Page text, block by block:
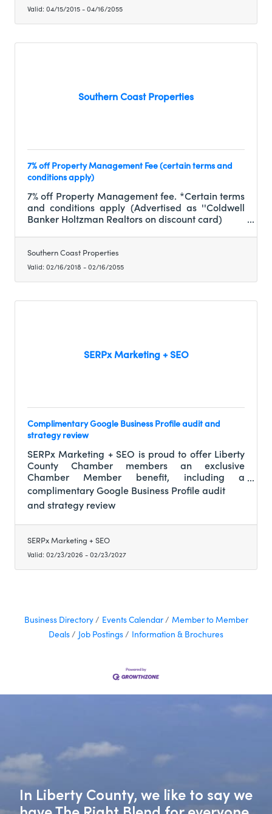
Valid: 04/15/2015-04/16/2055
Southern Coast Properties
7% off Property Management Fee (certain terms and
conditions apply)
7% off Property Management fee. *Certain terms
and conditions apply (Advertised as ''Coldwell
Banker Holtzman Realtors on discount card)
Southern Coast Properties
Valid: 02/16/2018 -02/16/2055
SERPx Marketing + SEO
Complimentary Google Business Profile audit and
strategy review
SERPx Marketing + SEO is proud to offer Liberty
County Chamber members an exclusive
Chamber Member benefit, including a
complimentary Google Business Profile audit
and strategy review (a $250 value), along with
preferred member-only pricing on ongoing
listing management and local SEO services. This
allows fellow members to clearly understand
their online visibility, reputation, and growth
opportunities before making any long-term
marketing decisions.
complimentary Google Business Profile audit
and strategy review
SERPx Marketing + SEO
Valid: 02/23/2026 -02/23/2027
Business Directory Events Calendar
Member to Member
Deals
Job Postings Information & Brochures
In Liberty County, we like to say we